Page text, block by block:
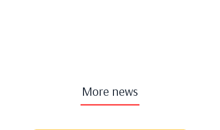
More news